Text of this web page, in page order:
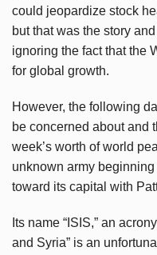
could jeopardize stock
but that was the story
ignoring the fact that the
for global growth.
However, the following
be concerned about and
week’s worth of world
unknown army
toward its capital with
Its name “ISIS,” an
and Syria” is an